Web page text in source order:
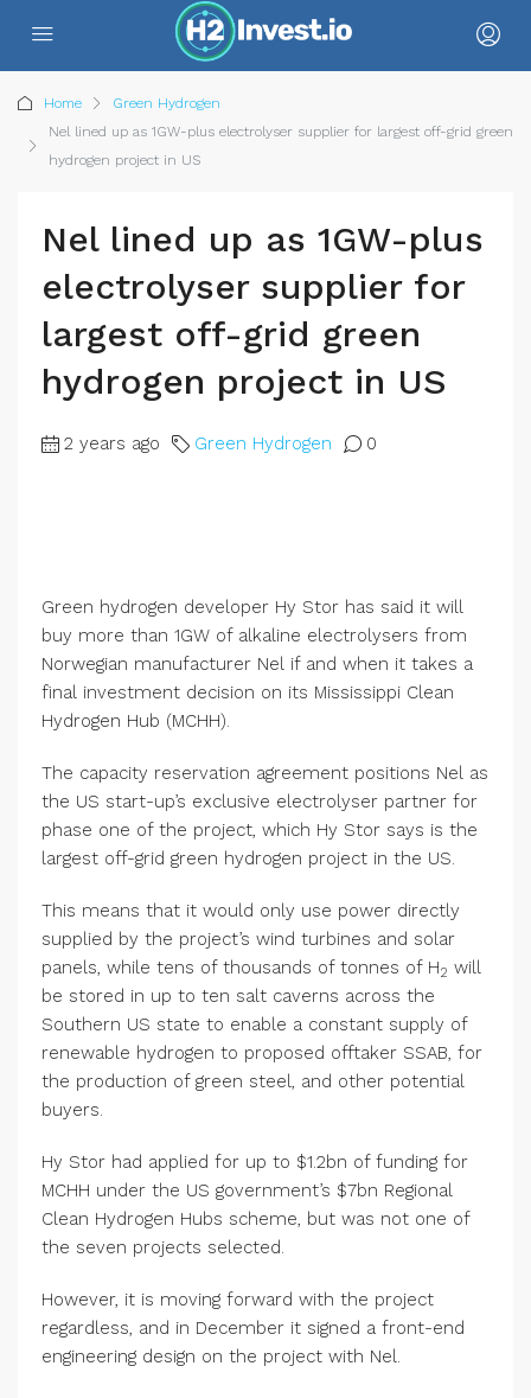
Home
Green Hydrogen
Nel lined up as 1GW-plus electrolyser supplier for largest off-grid green
hydrogen project in US
Nel lined up as 1GW-plus
electrolyser supplier for
largest off-grid green
hydrogen project in US
2 years ago Green Hydrogen 0
Green hydrogen developer Hy Stor has said it will
buy more than 1GW of alkaline electrolysers from
Norwegian manufacturer Nel if and when it takes a
final investment decision on its Mississippi Clean
Hydrogen Hub (MCHH).
The capacity reservation agreement positions Nel as
the US start-up’s exclusive electrolyser partner for
phase one of the project, which Hy Stor says is the
largest off-grid green hydrogen project in the US.
This means that it would only use power directly
supplied by the project’s wind turbines and solar
panels, while tens of thousands of tonnes of H2 will
be stored in up to ten salt caverns across the
Southern US state to enable a constant supply of
renewable hydrogen to proposed offtaker SSAB, for
the production of green steel, and other potential
buyers.
Hy Stor had applied for up to $1.2bn of funding for
MCHH under the US government’s $7bn Regional
Clean Hydrogen Hubs scheme, but was not one of
the seven projects selected.
However, it is moving forward with the project
regardless, and in December it signed a front-end
engineering design on the project with Nel.